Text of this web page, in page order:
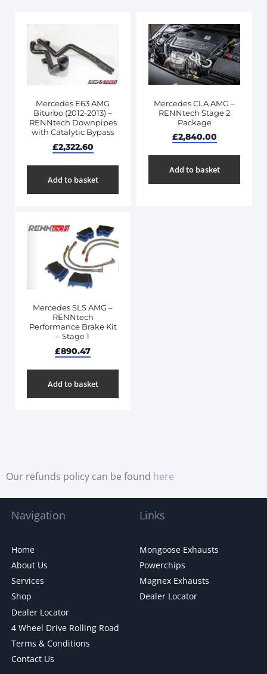
Mercedes E63 AMG
Biturbo (2012-2013) –
RENNtech Downpipes
with Catalytic Bypass
£2,322.60
Add to basket
Mercedes CLA AMG –
RENNtech Stage 2
Package
£2,840.00
Add to basket
Mercedes SLS AMG –
RENNtech
Performance Brake Kit
– Stage 1
£890.47
Add to basket
Our refunds policy can be found here
Navigation
Home
About Us
Services
Shop
Dealer Locator
4 Wheel Drive Rolling Road
Terms & Conditions
Contact Us
Links
Mongoose Exhausts
Powerchips
Magnex Exhausts
Dealer Locator